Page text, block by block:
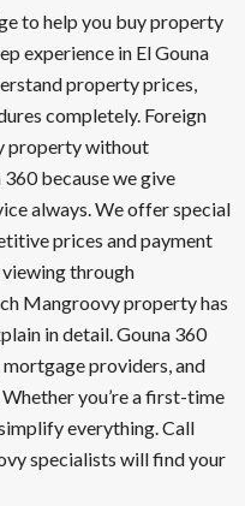
to help you buy property
experience in El Gouna
property prices,
completely. Foreign
property without
because we give
always. We offer special
prices and payment
through
Mangroovy property has
in detail. Gouna 360
providers, and
you’re a first-time
everything. Call
specialists will find your